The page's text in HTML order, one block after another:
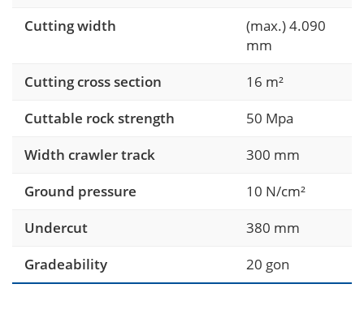
Cutting width
(max.) 4.090
mm
Cutting cross section
16 m²
Cuttable rock strength
50 Mpa
Width crawler track
300 mm
Ground pressure
10 N/cm²
Undercut
380 mm
Gradeability
20 gon